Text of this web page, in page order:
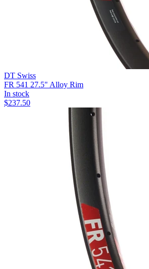
DT Swiss
FR 541 27.5" Alloy Rim
In stock
$237.50